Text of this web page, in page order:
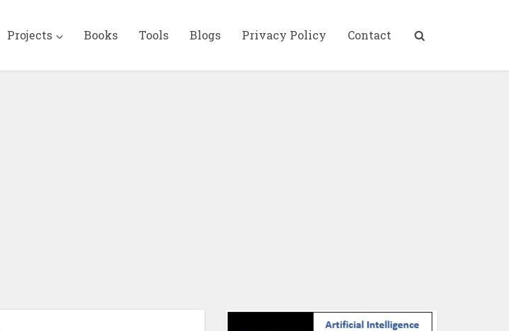
Projects Books Tools Blogs Privacy Policy Contact